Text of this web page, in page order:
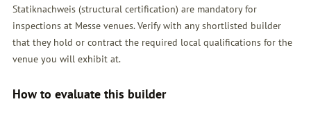
Statiknachweis (structural certification) are mandatory for
inspections at Messe venues. Verify with any shortlisted builder
that they hold or contract the required local qualifications for the
venue you will exhibit at.
How to evaluate this builder